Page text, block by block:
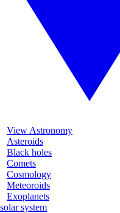
View Astronomy
Asteroids
Black holes
Comets
Cosmology
Meteoroids
Exoplanets
system